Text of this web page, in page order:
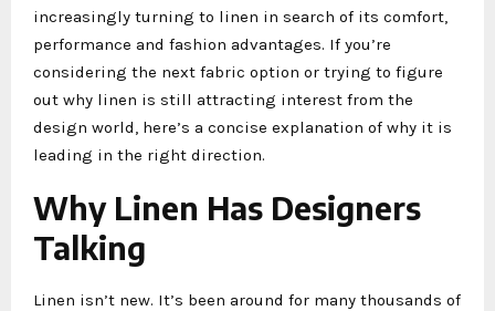
increasingly turning to linen in search of its comfort,
performance and fashion advantages. If you’re
considering the next fabric option or trying to figure
out why linen is still attracting interest from the
design world, here’s a concise explanation of why it is
leading in the right direction.
Why Linen Has Designers
Talking
Linen isn’t new. It’s been around for many thousands of